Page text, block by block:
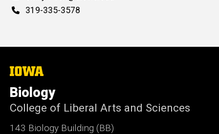
Phone
319-335-3578
The
of
Iowa
Biology
College of Liberal Arts and Sciences
143 Biology Building (BB)